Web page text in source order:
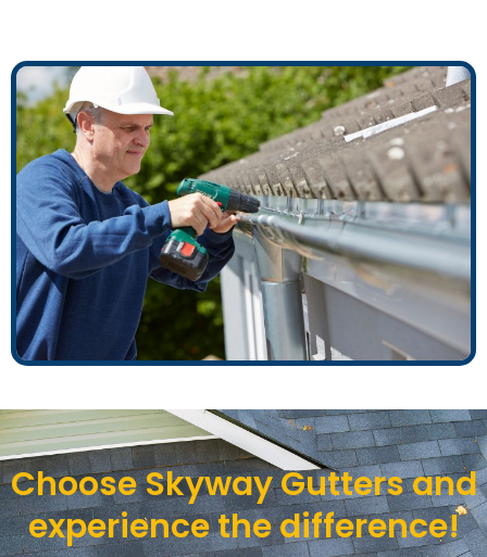
Choose Skyway Gutters and
experience the difference!